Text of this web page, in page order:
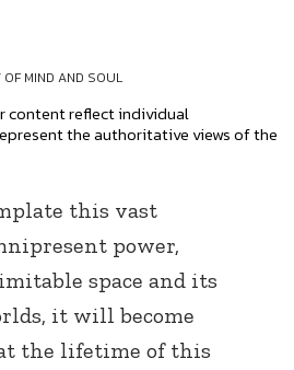
MIND AND SOUL
content reflect individual
the authoritative views of the
this vast
power,
space and its
it will become
the lifetime of this